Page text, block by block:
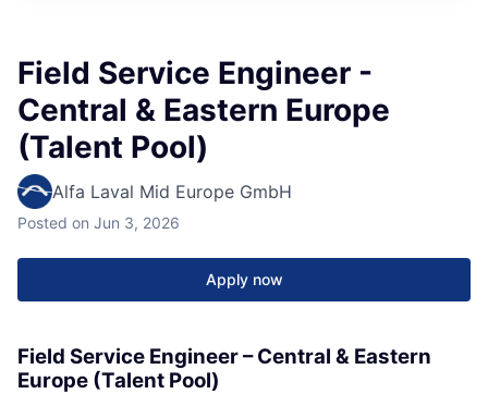
Field Service Engineer -
Central & Eastern Europe
(Talent Pool)
Alfa Laval Mid Europe GmbH
Posted on Jun 3, 2026
Apply now
Field Service Engineer – Central & Eastern
Europe (Talent Pool)